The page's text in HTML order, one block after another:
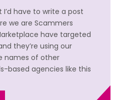
have to write a post
we are Scammers
have targeted
they’re using our
names of other
based agencies like this